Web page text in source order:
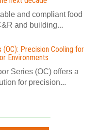
and compliant food
and building...
Precision Cooling for
Environments
Series (OC) offers a
for precision...